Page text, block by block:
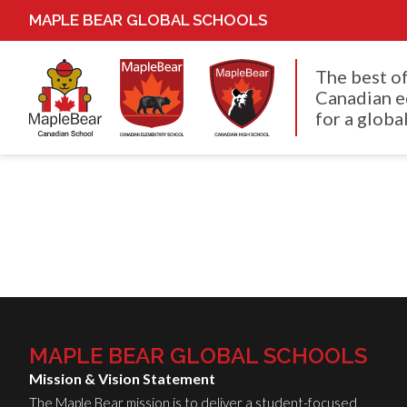
MAPLE BEAR GLOBAL SCHOOLS
The best
Canadian
for a
MAPLE BEAR GLOBAL SCHOOLS
Mission & Vision Statement
The Maple Bear mission is to deliver a student-focused